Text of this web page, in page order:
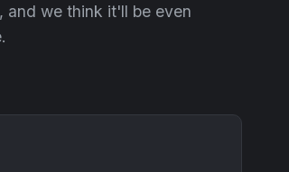
and we think it'll be even